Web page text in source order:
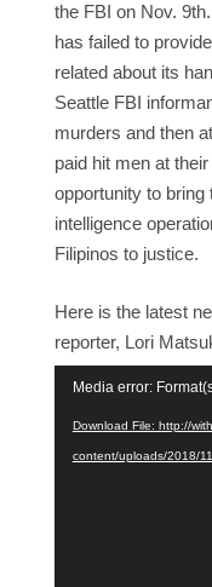
the FBI on Nov.
has failed to
related about its
Seattle FBI
murders and then
paid hit men at
opportunity to bring
intelligence
Filipinos to justice.
Here is the latest
reporter, Lori
Video
Media error:
Download File: http://
content/uploads/2018/